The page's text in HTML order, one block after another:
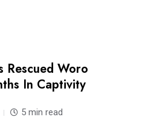
Rescued Woro
In Captivity
5 min read